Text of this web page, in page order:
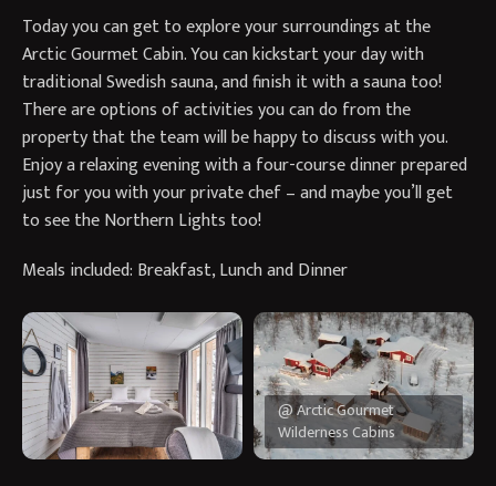
Today you can get to explore your surroundings at the
Arctic Gourmet Cabin. You can kickstart your day with
traditional Swedish sauna, and finish it with a sauna too!
There are options of activities you can do from the
property that the team will be happy to discuss with you.
Enjoy a relaxing evening with a four-course dinner prepared
just for you with your private chef – and maybe you’ll get
to see the Northern Lights too!
Meals included: Breakfast, Lunch and Dinner
@ Arctic Gourmet
Wilderness Cabins